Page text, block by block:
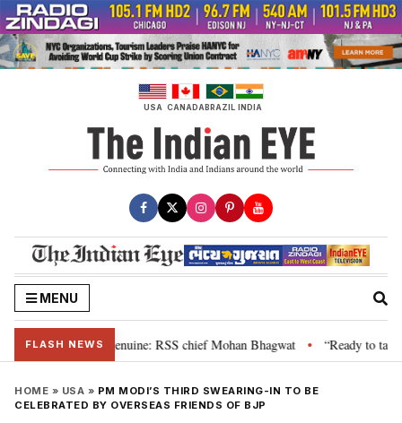
Skip
to
content
USA CANADABRAZIL INDIA
MENU
FLASH NEWS
grievance is genuine: RSS chief Mohan Bhagwat • “Ready to talk”:
HOME » USA » PM MODI’S THIRD SWEARING-IN TO BE
CELEBRATED BY OVERSEAS FRIENDS OF BJP